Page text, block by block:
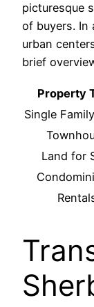
picturesque
of buyers. In
urban
brief
Property
Single
Land for